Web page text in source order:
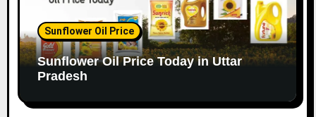
Sunflower Oil Price
Sunflower Oil Price Today in Uttar
Pradesh